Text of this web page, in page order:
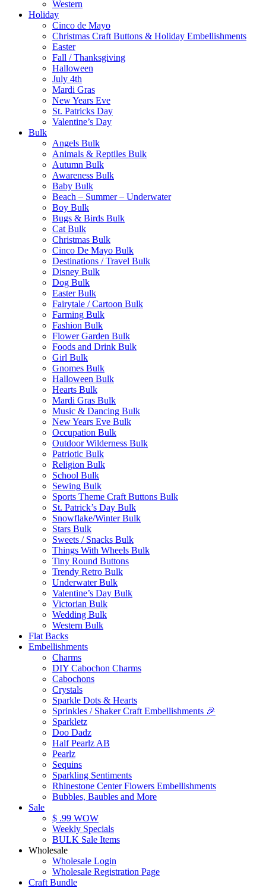
Western
Holiday
Cinco de Mayo
Christmas Craft Buttons & Holiday Embellishments
Easter
Fall / Thanksgiving
Halloween
July 4th
Mardi Gras
New Years Eve
St. Patricks Day
Valentine’s Day
Bulk
Angels Bulk
Animals & Reptiles Bulk
Autumn Bulk
Awareness Bulk
Baby Bulk
Beach – Summer – Underwater
Boy Bulk
Bugs & Birds Bulk
Cat Bulk
Christmas Bulk
Cinco De Mayo Bulk
Destinations / Travel Bulk
Disney Bulk
Dog Bulk
Easter Bulk
Fairytale / Cartoon Bulk
Farming Bulk
Fashion Bulk
Flower Garden Bulk
Foods and Drink Bulk
Girl Bulk
Gnomes Bulk
Halloween Bulk
Hearts Bulk
Mardi Gras Bulk
Music & Dancing Bulk
New Years Eve Bulk
Occupation Bulk
Outdoor Wilderness Bulk
Patriotic Bulk
Religion Bulk
School Bulk
Sewing Bulk
Sports Theme Craft Buttons Bulk
St. Patrick’s Day Bulk
Snowflake/Winter Bulk
Stars Bulk
Sweets / Snacks Bulk
Things With Wheels Bulk
Tiny Round Buttons
Trendy Retro Bulk
Underwater Bulk
Valentine’s Day Bulk
Victorian Bulk
Wedding Bulk
Western Bulk
Flat Backs
Embellishments
Charms
DIY Cabochon Charms
Cabochons
Crystals
Sparkle Dots & Hearts
Sprinkles / Shaker Craft Embellishments 🎉
Sparkletz
Doo Dadz
Half Pearlz AB
Pearlz
Sequins
Sparkling Sentiments
Rhinestone Center Flowers Embellishments
Bubbles, Baubles and More
Sale
$ .99 WOW
Weekly Specials
BULK Sale Items
Wholesale
Wholesale Login
Wholesale Registration Page
Craft Bundle